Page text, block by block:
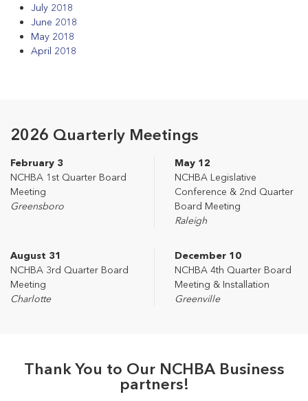
July 2018
June 2018
May 2018
April 2018
2026 Quarterly Meetings
February 3
NCHBA 1st Quarter Board
Meeting
Greensboro
May 12
NCHBA Legislative
Conference & 2nd Quarter
Board Meeting
Raleigh
August 31
NCHBA 3rd Quarter Board
Meeting
Charlotte
December 10
NCHBA 4th Quarter Board
Meeting & Installation
Greenville
Thank You to Our NCHBA Business
partners!